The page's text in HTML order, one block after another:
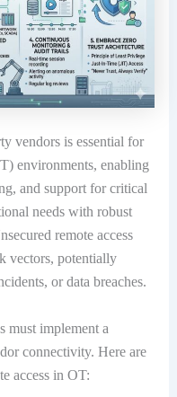
vendors is essential for
environments, enabling
and support for critical
needs with robust
remote access
vectors, potentially
or data breaches.
must implement a
connectivity. Here are
access in OT: